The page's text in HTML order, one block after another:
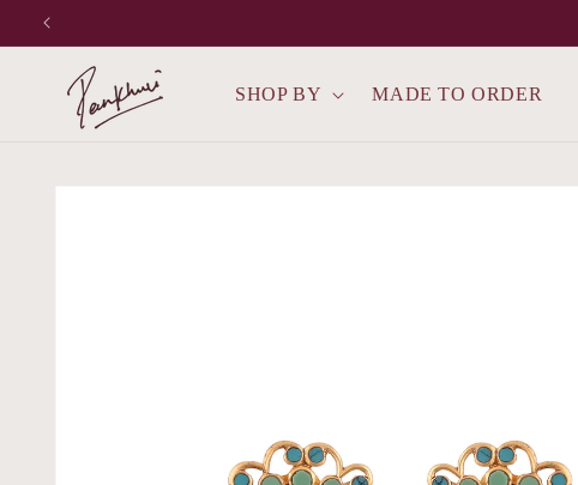
Skip to
SHOP BY MADE TO ORDER
Skip to